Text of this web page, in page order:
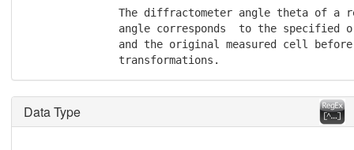
The diffractometer angle theta of a
angle corresponds  to the specified
and the original measured cell
               transformations.
Data Type